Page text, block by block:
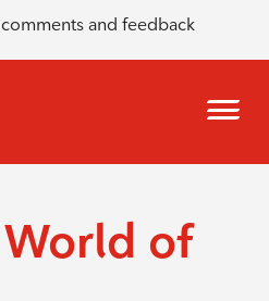
and feedback
of